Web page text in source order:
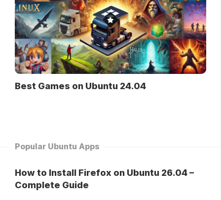
Best Games on Ubuntu 24.04
Popular Ubuntu Apps
How to Install Firefox on Ubuntu 26.04 –
Complete Guide